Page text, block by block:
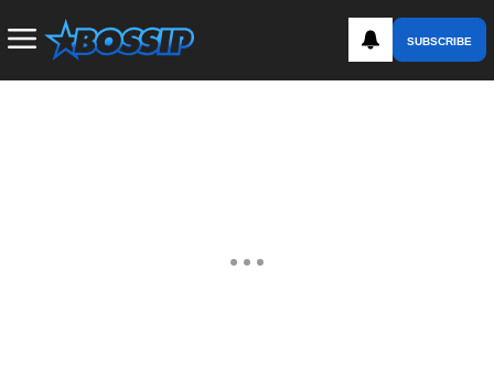
SUBSCRIBE